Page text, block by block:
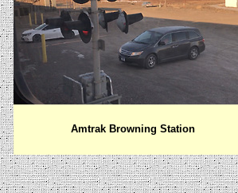
Amtrak Browning Station